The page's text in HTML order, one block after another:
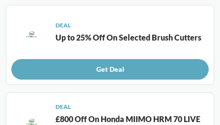
DEAL
Up to 25% Off On Selected Brush Cutters
Get Deal
DEAL
£800 Off On Honda MIIMO HRM 70 LIVE